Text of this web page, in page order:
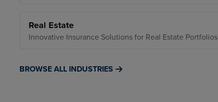
Real Estate
Innovative Insurance Solutions for Real Estate Portfolios
BROWSE ALL INDUSTRIES